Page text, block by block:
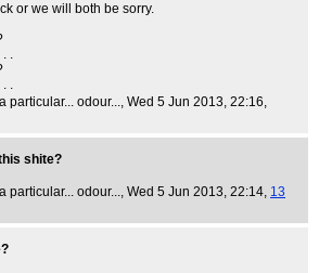
or we will both be sorry.
. .
. .
particular... odour..., Wed 5 Jun 2013, 22:16,
shite?
particular... odour..., Wed 5 Jun 2013, 22:14, 13